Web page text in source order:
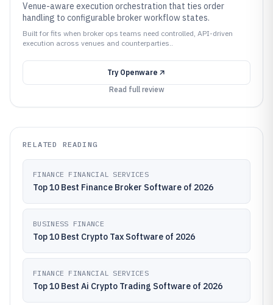
Venue-aware execution orchestration that ties order
handling to configurable broker workflow states.
Built for fits when broker ops teams need controlled, API-driven
execution across venues and counterparties..
Try Openware
Read full review
RELATED READING
FINANCE FINANCIAL SERVICES
Top 10 Best Finance Broker Software of 2026
BUSINESS FINANCE
Top 10 Best Crypto Tax Software of 2026
FINANCE FINANCIAL SERVICES
Top 10 Best Ai Crypto Trading Software of 2026